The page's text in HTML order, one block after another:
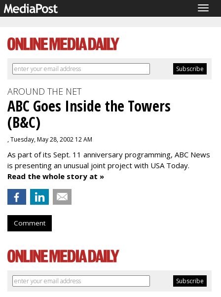
AROUND THE NET
ABC Goes Inside the Towers
(B&C)
, Tuesday, May 28, 2002 12 AM
As part of its Sept. 11 anniversary programming, ABC News
is presenting an unusual joint project with USA Today.
Read the whole story at »
Comment